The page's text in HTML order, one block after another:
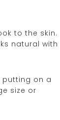
to the skin.
natural with
putting on a
size or